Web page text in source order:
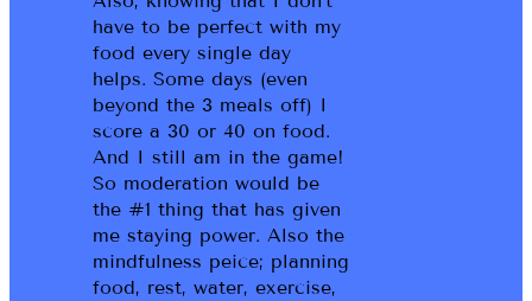
have to be perfect with my
food every single day
helps. Some days (even
beyond the 3 meals off) I
score a 30 or 40 on food.
And I still am in the game!
So moderation would be
the #1 thing that has given
me staying power. Also the
mindfulness peice; planning
food, rest, water, exercise,